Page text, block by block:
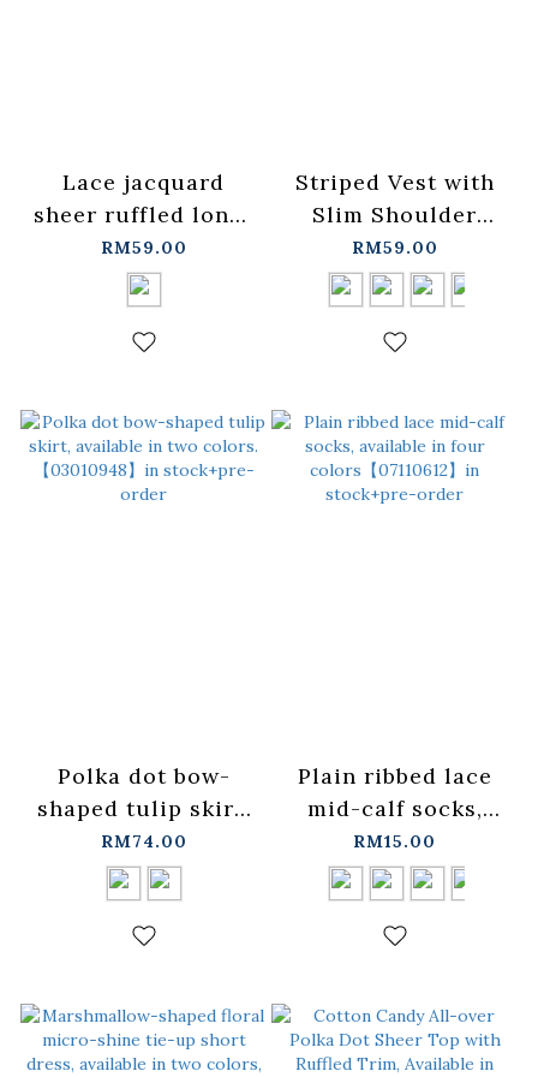
Lace jacquard
sheer ruffled long-
sleeved top -
black【01099498】
in stock+pre-order
RM59.00
Striped Vest with
Slim Shoulder
Design, Available in
Four
Colors【01150475】
in stock+pre-order
RM59.00
Polka dot bow-
shaped tulip skirt,
available in two
colors.
【03010948】in
stock+pre-order
RM74.00
Plain ribbed lace
mid-calf socks,
available in four
colors【07110612】
in stock+pre-order
RM15.00